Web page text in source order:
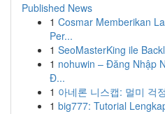
Published News
1 Cosmar Memberikan
Per...
1 SeoMasterKing ile
1 nohuwin – Đăng Nhập
Đ...
1 아네론 니스캡: 멀미 걱
1 big777: Tutorial